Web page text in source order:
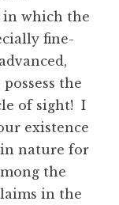
in which the
fine-
the
of sight! I
existence
in nature for
the
in the